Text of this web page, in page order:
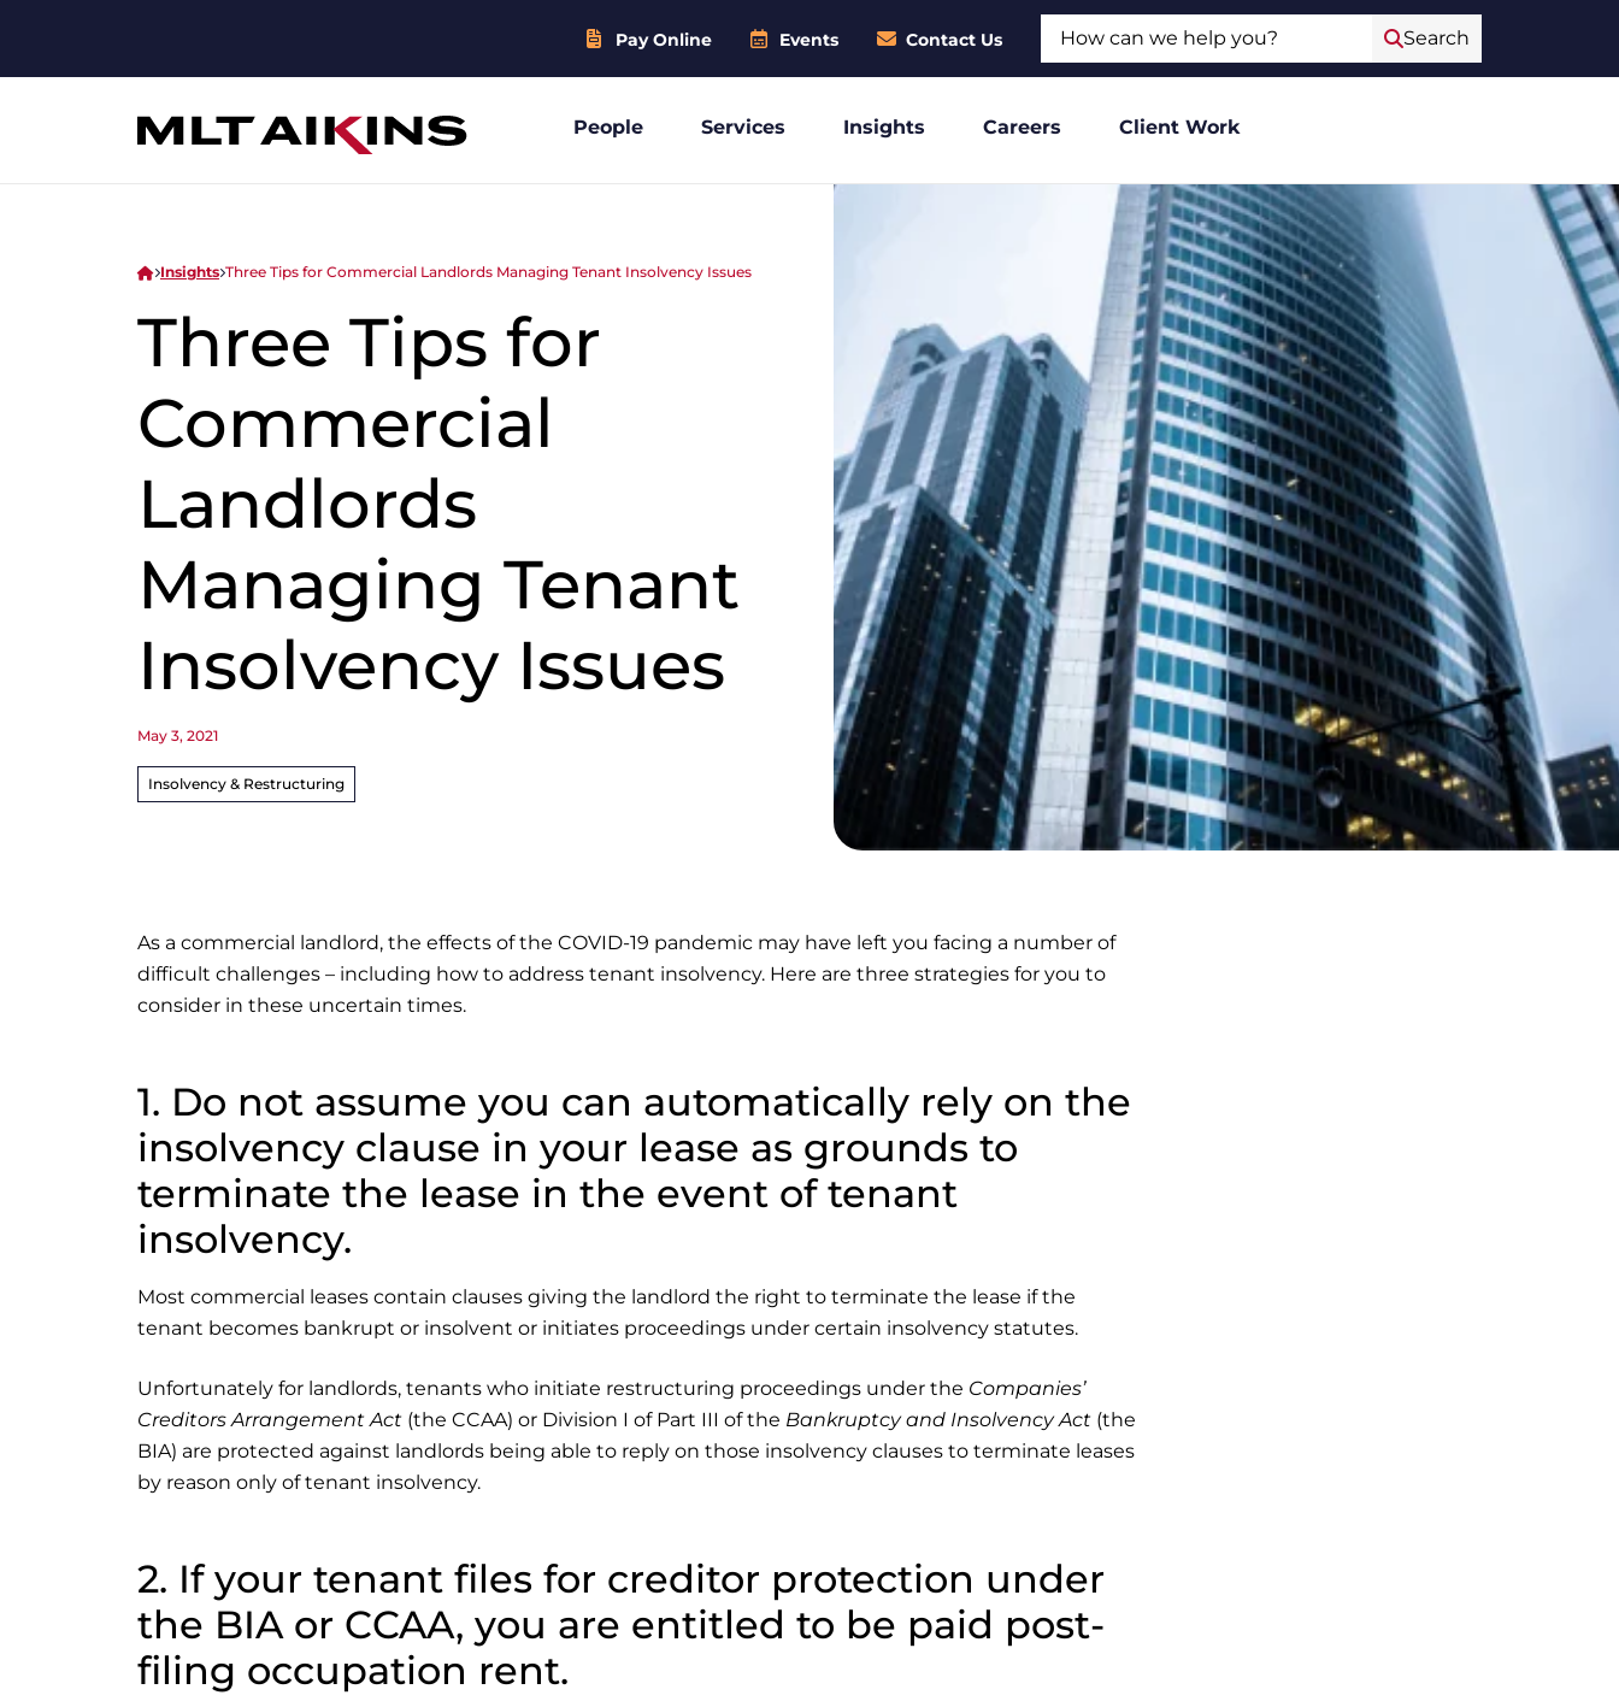
Pay Online Events Contact Us Search
People Services Insights Careers Client Work
Insights Three Tips for Commercial Landlords Managing Tenant Insolvency Issues
Three Tips for
Commercial
Landlords
Managing Tenant
Insolvency Issues
May 3, 2021
Insolvency & Restructuring
As a commercial landlord, the effects of the COVID-19 pandemic may have left you facing a number of
difficult challenges – including how to address tenant insolvency. Here are three strategies for you to
consider in these uncertain times.
1. Do not assume you can automatically rely on the
insolvency clause in your lease as grounds to
terminate the lease in the event of tenant
insolvency.
Most commercial leases contain clauses giving the landlord the right to terminate the lease if the
tenant becomes bankrupt or insolvent or initiates proceedings under certain insolvency statutes.
Unfortunately for landlords, tenants who initiate restructuring proceedings under the Companies’
Creditors Arrangement Act (the CCAA) or Division I of Part III of the Bankruptcy and Insolvency Act (the
BIA) are protected against landlords being able to reply on those insolvency clauses to terminate leases
by reason only of tenant insolvency.
2. If your tenant files for creditor protection under
the BIA or CCAA, you are entitled to be paid post-
filing occupation rent.